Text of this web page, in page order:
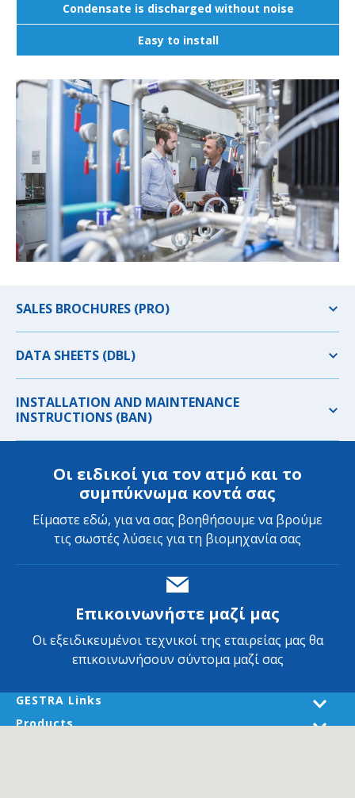
Condensate is discharged without noise
Easy to install
SALES BROCHURES (PRO)
DATA SHEETS (DBL)
INSTALLATION AND MAINTENANCE
INSTRUCTIONS (BAN)
Οι ειδικοί για τον ατμό και το
συμπύκνωμα κοντά σας
Είμαστε εδώ, για να σας βοηθήσουμε να βρούμε
τις σωστές λύσεις για τη βιομηχανία σας
Επικοινωνήστε μαζί μας
Οι εξειδικευμένοι τεχνικοί της εταιρείας μας θα
επικοινωνήσουν σύντομα μαζί σας
GESTRA Links
Products